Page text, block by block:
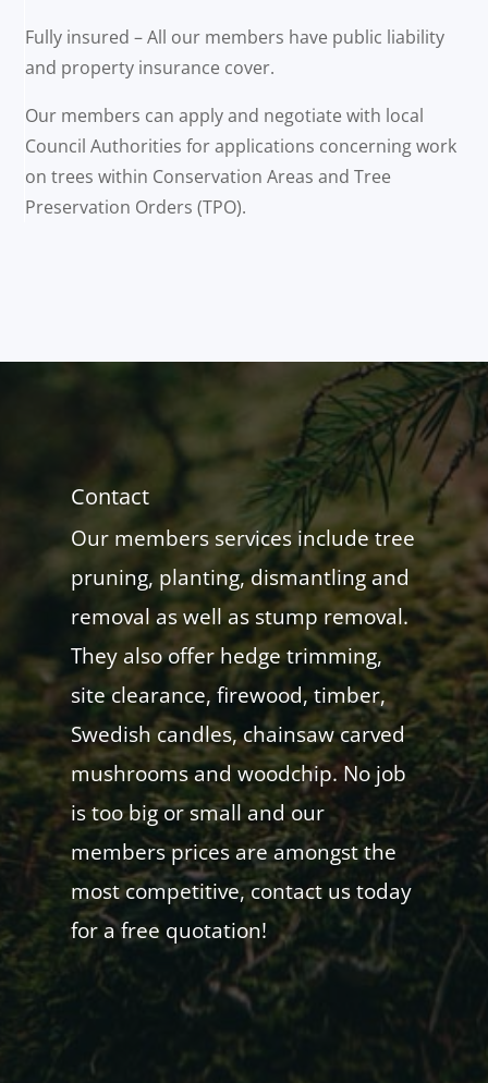
Fully insured – All our members have public liability
and property insurance cover.
Our members can apply and negotiate with local
Council Authorities for applications concerning work
on trees within Conservation Areas and Tree
Preservation Orders (TPO).
Contact
Our members services include tree
pruning, planting, dismantling and
removal as well as stump removal.
They also offer hedge trimming,
site clearance, firewood, timber,
Swedish candles, chainsaw carved
mushrooms and woodchip. No job
is too big or small and our
members prices are amongst the
most competitive, contact us today
for a free quotation!